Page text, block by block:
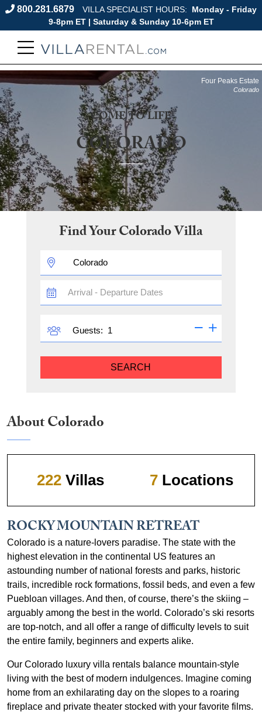
800.281.6879 VILLA SPECIALIST HOURS:
Monday - Friday
9-8pm ET | Saturday & Sunday 10-6pm ET
COME TO LIFE
COLORADO
Four Peaks Estate
Colorado
Find YourColoradoVilla
DESTINATION:
TRAVEL
DATES
Guests:
SEARCH
About Colorado
222 Villas 7 Locations
ROCKY MOUNTAIN RETREAT
Colorado is a nature-lovers paradise. The state with the
highest elevation in the continental US features an
astounding number of national forests and parks, historic
trails, incredible rock formations, fossil beds, and even a few
Puebloan villages. And then, of course, there’s the skiing –
arguably among the best in the world. Colorado’s ski resorts
are top-notch, and all offer a range of difficulty levels to suit
the entire family, beginners and experts alike.
Our Colorado luxury villa rentals balance mountain-style
living with the best of modern indulgences. Imagine coming
home from an exhilarating day on the slopes to a roaring
fireplace and private theater stocked with your favorite films.